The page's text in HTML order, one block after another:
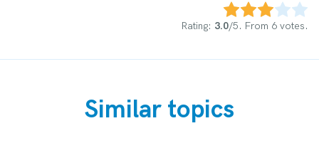
Rating: 3.0/5. From 6 votes.
Similar topics